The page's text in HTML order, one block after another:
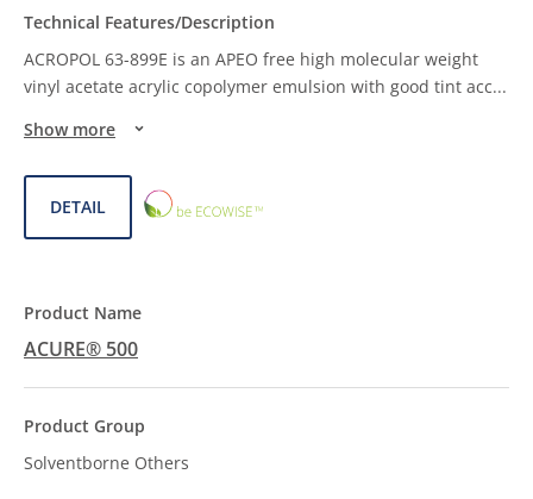
ACROPOL 63-899E is an APEO free high molecular weight
vinyl acetate acrylic copolymer emulsion with good tint acc...
Show more
DETAIL
ECOWISE™
CHOICE
ACURE® 500
Solventborne Others